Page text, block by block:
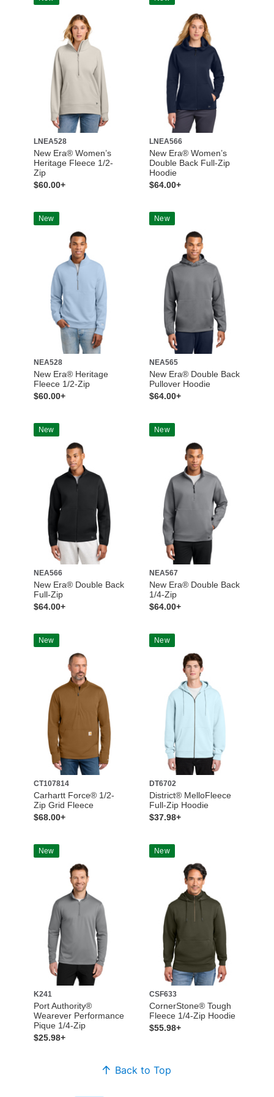
LNEA528
New Era® Women’s
Heritage Fleece 1/2-
Zip
$60.00+
LNEA566
New Era® Women’s
Double Back Full-Zip
Hoodie
$64.00+
New
NEA528
New Era® Heritage
Fleece 1/2-Zip
$60.00+
New
NEA565
New Era® Double Back
Pullover Hoodie
$64.00+
New
NEA566
New Era® Double Back
Full-Zip
$64.00+
New
NEA567
New Era® Double Back
1/4-Zip
$64.00+
New
CT107814
Carhartt Force® 1/2-
Zip Grid Fleece
$68.00+
New
DT6702
District® MelloFleece
Full-Zip Hoodie
$37.98+
New
K241
Port Authority®
Wearever Performance
Pique 1/4-Zip
$25.98+
New
CSF633
CornerStone® Tough
Fleece 1/4-Zip Hoodie
$55.98+
Back to Top